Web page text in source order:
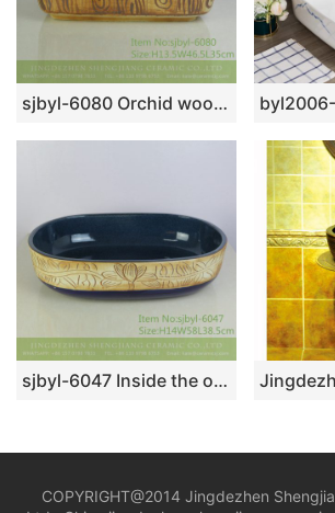
sjbyl-6080 Orchid wood grain wash basin daily ceramic basin large oval porcelain basin
sjbyl-6047 Inside the orchid glaze iron red lotus Chinese wash basin daily ceramic basin large oval porcelain basin
COPYRIGHT@2014 Jingdezhen